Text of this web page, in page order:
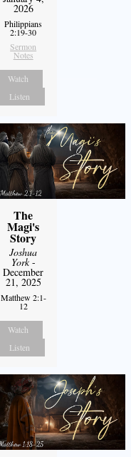
2026
Philippians
2:19-30
Sermon
Notes
Watch
Listen
The
Magi's
Story
Joshua
York-
December
21, 2025
Matthew 2:1-
12
Watch
Listen